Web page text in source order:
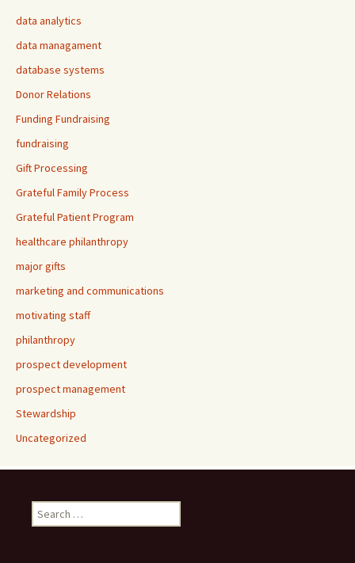
data analytics
data managament
database systems
Donor Relations
Funding Fundraising
fundraising
Gift Processing
Grateful Family Process
Grateful Patient Program
healthcare philanthropy
major gifts
marketing and communications
motivating staff
philanthropy
prospect development
prospect management
Stewardship
Uncategorized
Search
for: